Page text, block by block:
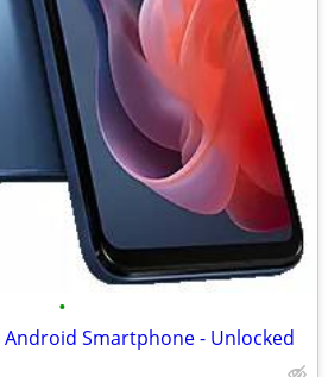
•
Smartphone - Unlocked